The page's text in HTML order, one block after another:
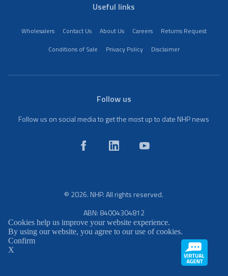
Useful links
Wholesalers Contact Us About Us Careers
Returns Request
Conditions of Sale
Privacy Policy Disclaimer
Follow us
Follow us on social media to get the most up to date NHP news
© 2026. NHP. All rights reserved.
ABN: 84004304812
Cookies help us improve your website experience.
By using our website, you agree to our use of cookies.
Confirm
X